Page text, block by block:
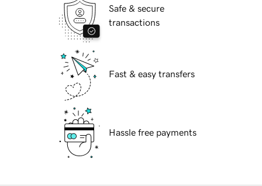
Safe & secure
transactions
Fast & easy transfers
Hassle free payments